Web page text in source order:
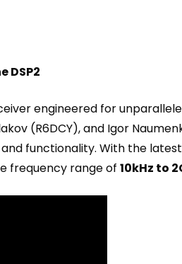
DSP2
engineered for
(R6DCY), and Igor
functionality. With the latest
frequency range of 10kHz to